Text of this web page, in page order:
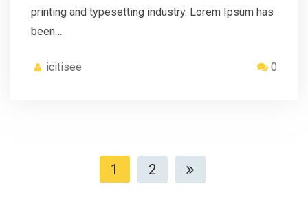
printing and typesetting industry. Lorem Ipsum has
been…
icitisee 0
1 2